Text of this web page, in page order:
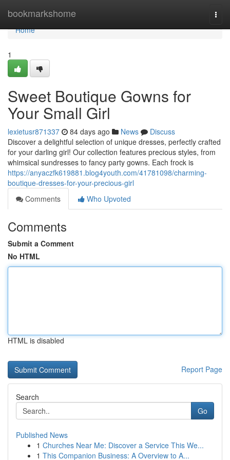
bookmarkshome
Home
Home
1
Sweet Boutique Gowns for
Your Small Girl
lexietusr871337 84 days ago News
Discuss
Discover a delightful selection of unique dresses, perfectly crafted
for your darling girl! Our collection features precious styles, from
whimsical sundresses to fancy party gowns. Each frock is
https://anyaczfk619881.blog4youth.com/41781098/charming-
boutique-dresses-for-your-precious-girl
Comments
Who Upvoted
Comments
Submit a Comment
No HTML
HTML is disabled
Report Page
Search
Go
Published News
1 Churches Near Me: Discover a Service This We...
1 This Companion Business: A Overview to A...